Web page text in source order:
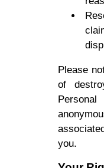
Please
of
you.